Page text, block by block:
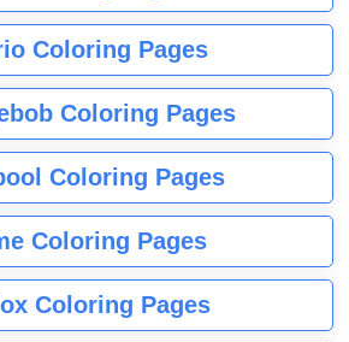
Coloring Pages
Coloring Pages
Coloring Pages
Coloring Pages
Coloring Pages